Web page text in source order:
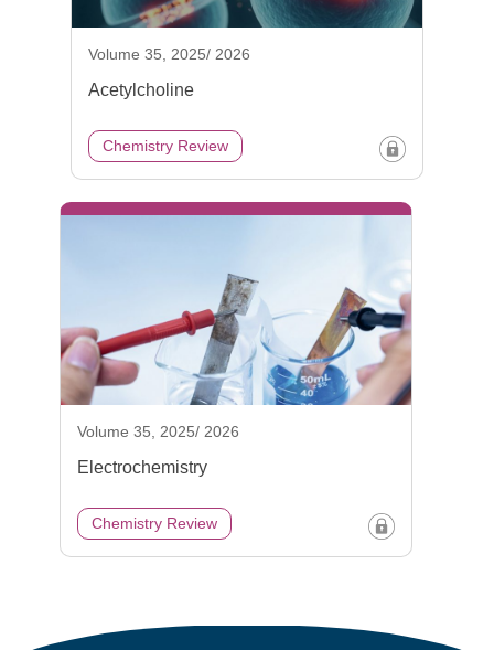
Volume 35, 2025/ 2026
Acetylcholine
Chemistry Review
Volume 35, 2025/ 2026
Electrochemistry
Chemistry Review